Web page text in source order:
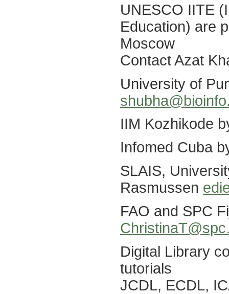
UNESCO IITE
Education) are
Moscow
Contact Azat
University of
IIM Kozhikode
Infomed Cuba
SLAIS,
Rasmussen
FAO and SPC
Digital Library
tutorials
JCDL, ECDL,